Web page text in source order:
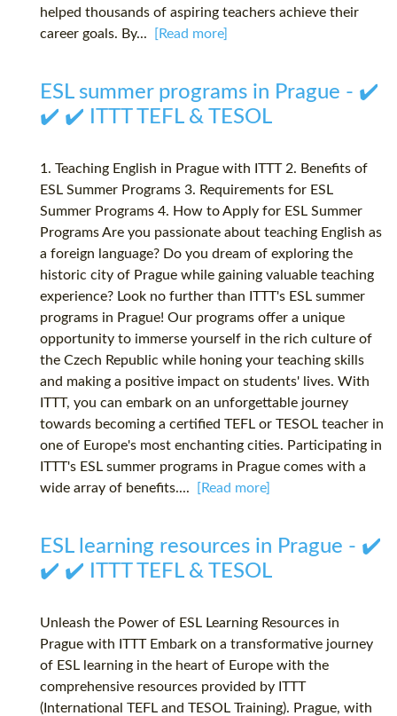
helped thousands of aspiring teachers achieve their
career goals. By...
[Read more]
ESL summer programs in Prague - ✔️
✔️ ✔️ ITTT TEFL & TESOL
1. Teaching English in Prague with ITTT 2. Benefits of
ESL Summer Programs 3. Requirements for ESL
Summer Programs 4. How to Apply for ESL Summer
Programs Are you passionate about teaching English as
a foreign language? Do you dream of exploring the
historic city of Prague while gaining valuable teaching
experience? Look no further than ITTT's ESL summer
programs in Prague! Our programs offer a unique
opportunity to immerse yourself in the rich culture of
the Czech Republic while honing your teaching skills
and making a positive impact on students' lives. With
ITTT, you can embark on an unforgettable journey
towards becoming a certified TEFL or TESOL teacher in
one of Europe's most enchanting cities. Participating in
ITTT's ESL summer programs in Prague comes with a
wide array of benefits....
[Read more]
ESL learning resources in Prague - ✔️
✔️ ✔️ ITTT TEFL & TESOL
Unleash the Power of ESL Learning Resources in
Prague with ITTT Embark on a transformative journey
of ESL learning in the heart of Europe with the
comprehensive resources provided by ITTT
(International TEFL and TESOL Training). Prague, with